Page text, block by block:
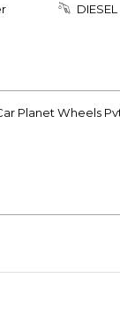
DIESEL
Planet Wheels